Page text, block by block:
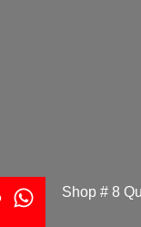
Shop # 8